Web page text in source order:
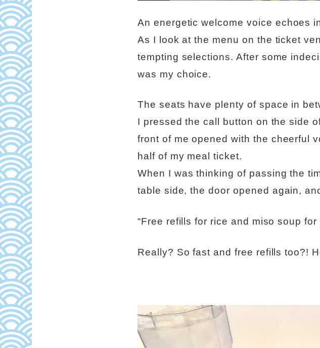
An energetic welcome voice echoes
As I look at the menu on the ticket
tempting selections. After some
was my choice.
The seats have plenty of space in
I pressed the call button on the side
front of me opened with the cheerful
half of my meal ticket.
When I was thinking of passing the
table side, the door opened again,
“Free refills for rice and miso soup for
Really? So fast and free refills too?!